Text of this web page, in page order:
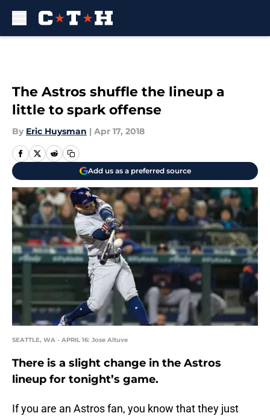
The Astros shuffle the lineup a
little to spark offense
By Eric Huysman | Apr 17, 2018
Add us as a preferred source
SEATTLE, WA - APRIL 16: Jose Altuve
There is a slight change in the Astros
lineup for tonight’s game.
If you are an Astros fan, you know that they just